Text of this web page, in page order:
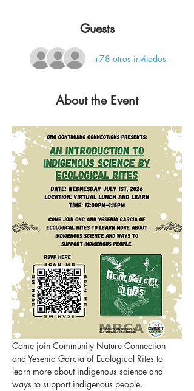
Guests
+78 otros invitados
About the Event
Come join Community Nature Connection
and Yesenia Garcia of Ecological Rites to
learn more about indigenous science and
ways to support indigenous people.